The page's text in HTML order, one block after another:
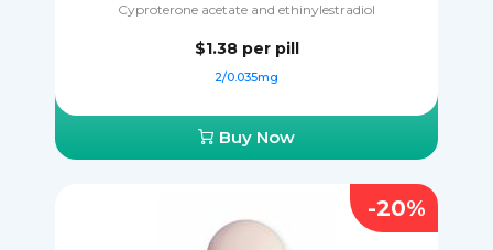
Cyproterone acetate and ethinylestradiol
$1.38 per pill
2/0.035mg
Buy Now
-20%